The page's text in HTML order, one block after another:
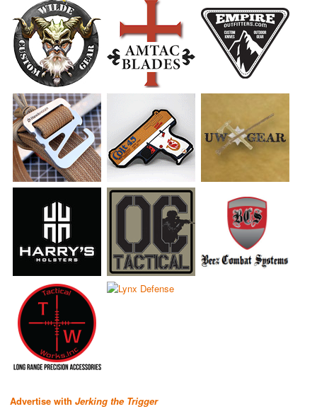
Advertise with Jerking the Trigger